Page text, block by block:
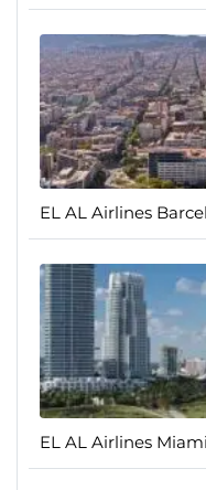
EL AL Airlines
EL AL Airlines